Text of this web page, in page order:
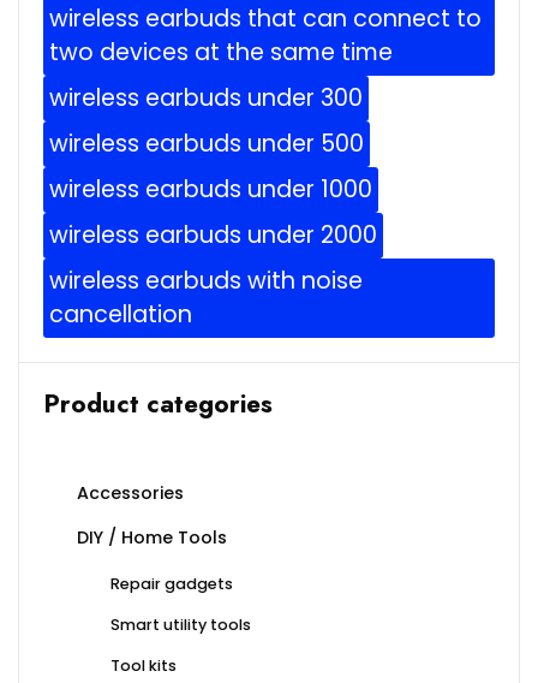
wireless earbuds that can connect to
two devices at the same time
wireless earbuds under 300
wireless earbuds under 500
wireless earbuds under 1000
wireless earbuds under 2000
wireless earbuds with noise
cancellation
Product categories
Accessories
DIY / Home Tools
Repair gadgets
Smart utility tools
Tool kits